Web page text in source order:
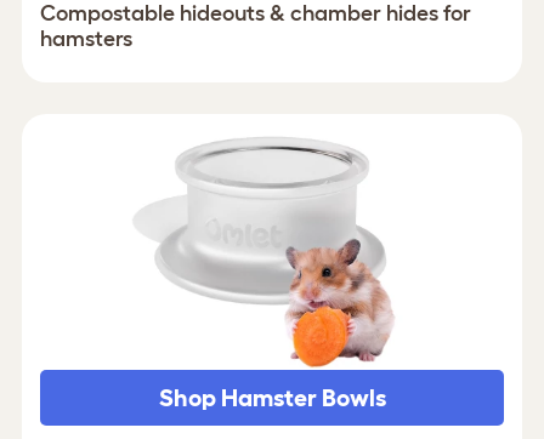
Compostable hideouts & chamber hides for
hamsters
Shop Hamster Bowls